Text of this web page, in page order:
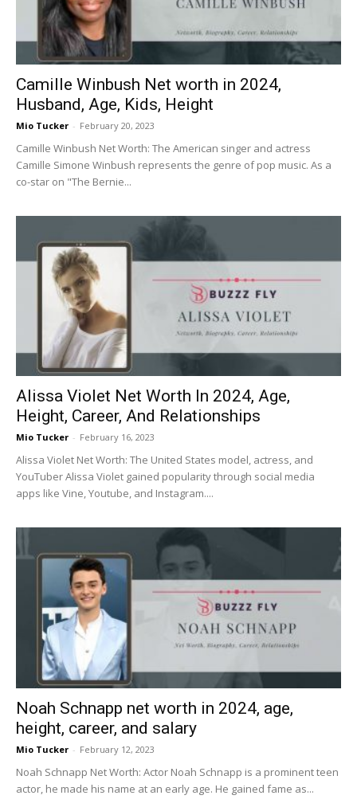
Camille Winbush Net worth in 2024,
Husband, Age, Kids, Height
Mio Tucker - February 20, 2023
Camille Winbush Net Worth: The American singer and actress
Camille Simone Winbush represents the genre of pop music. As a
co-star on "The Bernie...
Alissa Violet Net Worth In 2024, Age,
Height, Career, And Relationships
Mio Tucker - February 16, 2023
Alissa Violet Net Worth: The United States model, actress, and
YouTuber Alissa Violet gained popularity through social media
apps like Vine, Youtube, and Instagram....
Noah Schnapp net worth in 2024, age,
height, career, and salary
Mio Tucker - February 12, 2023
Noah Schnapp Net Worth: Actor Noah Schnapp is a prominent teen
actor, he made his name at an early age. He gained fame as...